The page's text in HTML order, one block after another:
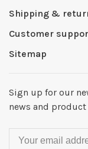
Shipping &
Customer
Sitemap
Sign up for our
news and